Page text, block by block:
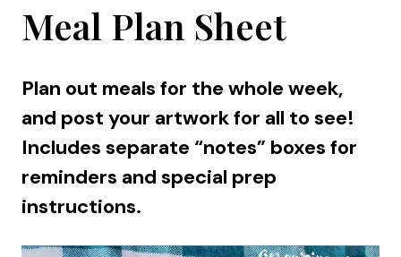
Meal Plan Sheet
Plan out meals for the whole week,
and post your artwork for all to see!
Includes separate “notes” boxes for
reminders and special prep
instructions.